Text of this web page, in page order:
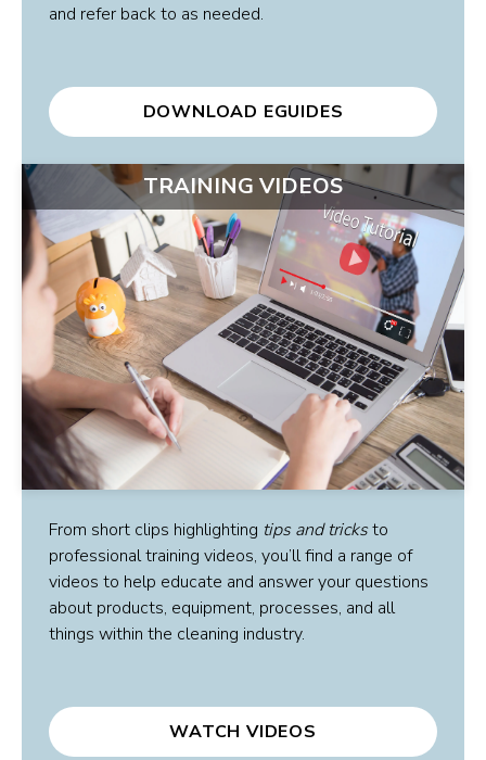
and refer back to as needed.
DOWNLOAD EGUIDES
TRAINING VIDEOS
From short clips highlighting tips and tricksto
professional training videos, you’ll find a range of
videos to help educate and answer your questions
about products, equipment, processes, and all
things within the cleaning industry.
WATCH VIDEOS